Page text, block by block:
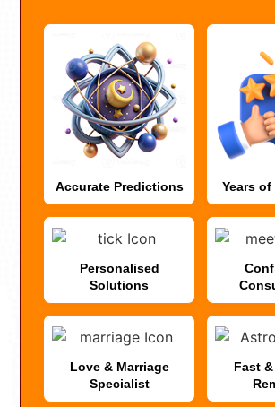
Accurate Predictions Years
Personalised
Solutions
Love & Marriage
Specialist
Fast